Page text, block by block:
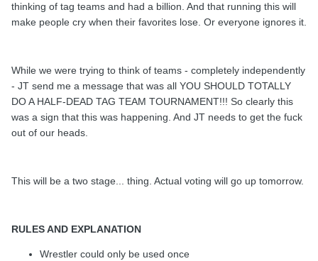
thinking of tag teams and had a billion. And that running this will
make people cry when their favorites lose. Or everyone ignores it.
While we were trying to think of teams - completely independently
- JT send me a message that was all YOU SHOULD TOTALLY
DO A HALF-DEAD TAG TEAM TOURNAMENT!!! So clearly this
was a sign that this was happening. And JT needs to get the fuck
out of our heads.
This will be a two stage... thing. Actual voting will go up tomorrow.
RULES AND EXPLANATION
Wrestler could only be used once